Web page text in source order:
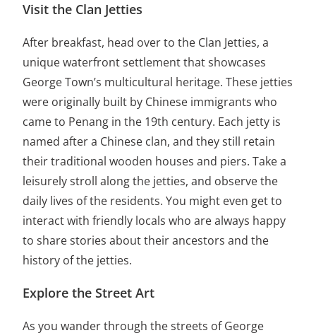
Visit the Clan Jetties
After breakfast, head over to the Clan Jetties, a
unique waterfront settlement that showcases
George Town’s multicultural heritage. These jetties
were originally built by Chinese immigrants who
came to Penang in the 19th century. Each jetty is
named after a Chinese clan, and they still retain
their traditional wooden houses and piers. Take a
leisurely stroll along the jetties, and observe the
daily lives of the residents. You might even get to
interact with friendly locals who are always happy
to share stories about their ancestors and the
history of the jetties.
Explore the Street Art
As you wander through the streets of George